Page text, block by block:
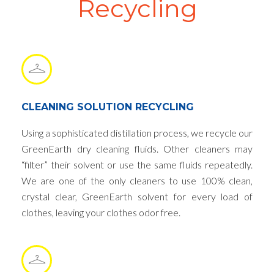
Recycling
CLEANING SOLUTION RECYCLING
Using a sophisticated distillation process, we recycle our
GreenEarth dry cleaning fluids. Other cleaners may
“filter” their solvent or use the same fluids repeatedly.
We are one of the only cleaners to use 100% clean,
crystal clear, GreenEarth solvent for every load of
clothes, leaving your clothes odor free.